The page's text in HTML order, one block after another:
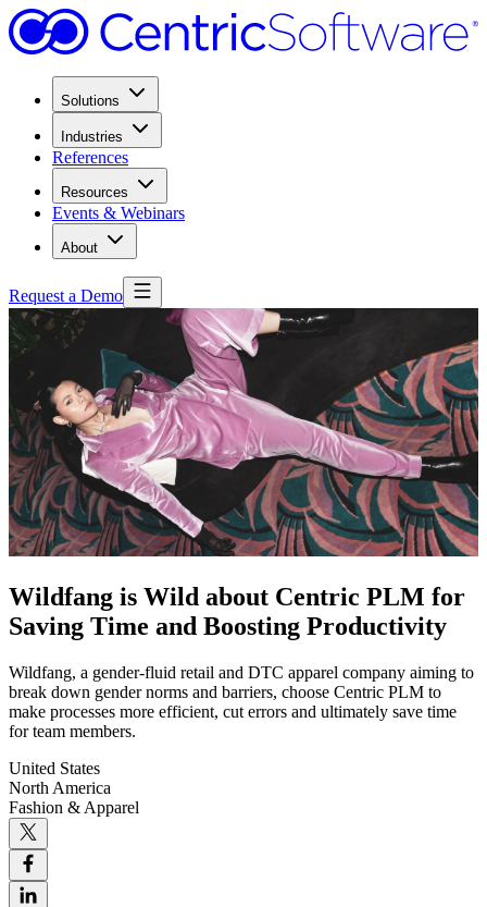
Solutions
Industries
References
Resources
Events & Webinars
About
Request a Demo
Wildfang is Wild about Centric PLM for
Saving Time and Boosting Productivity
Wildfang, a gender-fluid retail and DTC apparel company aiming to
break down gender norms and barriers, choose Centric PLM to
make processes more efficient, cut errors and ultimately save time
for team members.
United States
North America
Fashion & Apparel